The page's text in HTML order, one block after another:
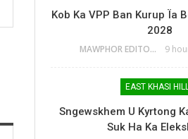
Kob Ka VPP Ban Kurup Ïa
2028
MAWPHOR EDITOR 9
EAST KHASI
Sngewskhem U Kyrtong
Suk Ha Ka